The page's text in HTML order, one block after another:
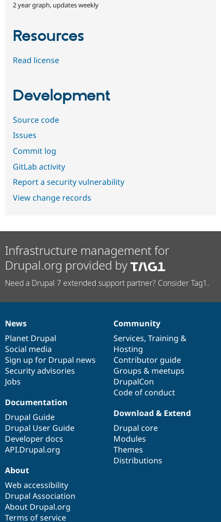
2 year graph, updates weekly
Resources
Read license
Development
Source code
Issues
Commit log
GitLab activity
Report a security vulnerability
View change records
Infrastructure management for
Drupal.org provided by
Need a Drupal 7 extended support partner? Consider Tag1.
News
items
News
Planet Drupal
Social media
Sign up for Drupal news
Security advisories
Jobs
Our
community
Community
Services, Training &
Hosting
Contributor guide
Groups & meetups
DrupalCon
Code of conduct
Documentation
Documentation
Drupal Guide
Drupal User Guide
Developer docs
API.Drupal.org
Drupal
code
base
Download & Extend
Drupal core
Modules
Themes
Distributions
Governance
of
community
About
Web accessibility
Drupal Association
About Drupal.org
Terms of service